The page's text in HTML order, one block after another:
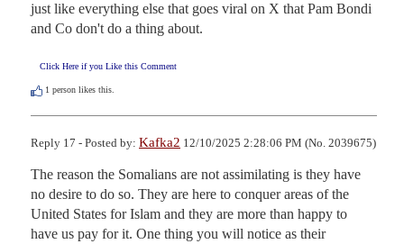
just like everything else that goes viral on X that Pam Bondi
and Co don't do a thing about.
Click Here if you Like this Comment
1 person likes this.
Reply 17 - Posted by: Kafka2 12/10/2025 2:28:06 PM (No. 2039675)
The reason the Somalians are not assimilating is they have
no desire to do so. They are here to conquer areas of the
United States for Islam and they are more than happy to
have us pay for it. One thing you will notice as their